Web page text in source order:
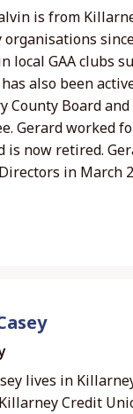
is from
local GAA clubs
has also been
County Board
Gerard worked
is now retired.
in March
lives in
Credit